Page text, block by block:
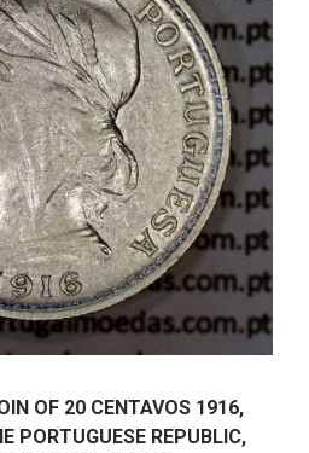
OF 20 CENTAVOS 1916,
PORTUGUESE REPUBLIC,